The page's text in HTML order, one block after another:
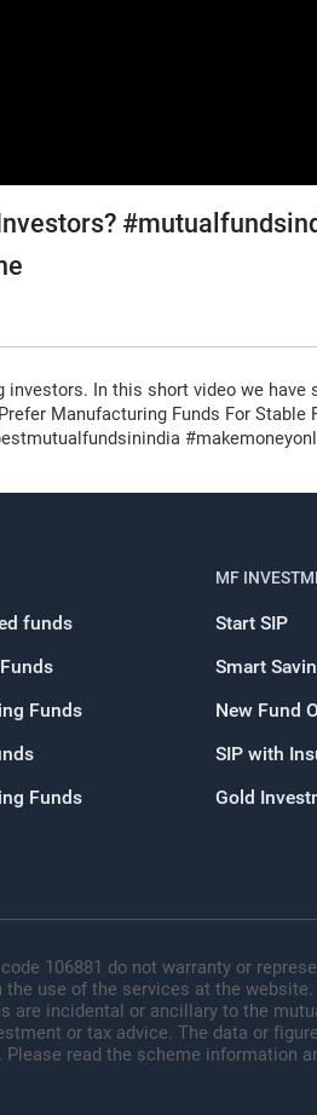
In this short video we have
Manufacturing Funds For Stable
Register for
funds
Funds
Funds
MF
Start SIP
Smart
New Fund
SIP with
Gold
106881 do not warranty or
use of the services at the
incidental or ancillary to the
or tax advice. The data or
read the scheme information